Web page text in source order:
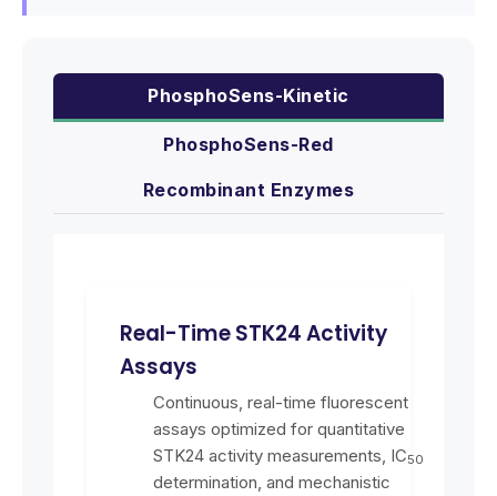
PhosphoSens-Kinetic
PhosphoSens-Red
Recombinant Enzymes
Real-Time STK24 Activity
Assays
Continuous, real-time fluorescent
assays optimized for quantitative
STK24 activity measurements, IC50
determination, and mechanistic